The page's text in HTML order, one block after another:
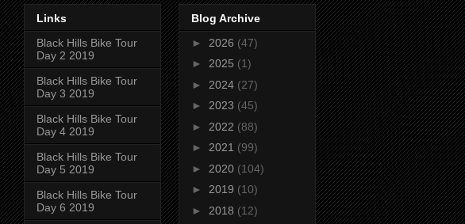
Links
Black Hills Bike Tour
Day 2 2019
Black Hills Bike Tour
Day 3 2019
Black Hills Bike Tour
Day 4 2019
Black Hills Bike Tour
Day 5 2019
Black Hills Bike Tour
Day 6 2019
Blog Archive
► 2026 (47)
► 2025 (1)
► 2024 (27)
► 2023 (45)
► 2022 (88)
► 2021 (99)
► 2020 (104)
► 2019 (10)
► 2018 (12)